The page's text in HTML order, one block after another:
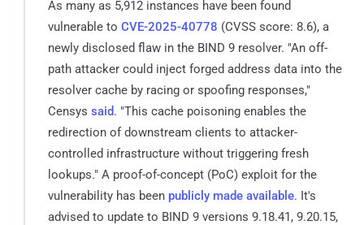
As many as 5,912 instances have been found
vulnerable to CVE-2025-40778 (CVSS score: 8.6), a
newly disclosed flaw in the BIND 9 resolver. "An off-
path attacker could inject forged address data into the
resolver cache by racing or spoofing responses,"
Censys said. "This cache poisoning enables the
redirection of downstream clients to attacker-
controlled infrastructure without triggering fresh
lookups." A proof-of-concept (PoC) exploit for the
vulnerability has been publicly made available. It's
advised to update to BIND 9 versions 9.18.41, 9.20.15,